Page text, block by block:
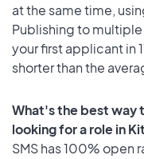
at the same time,
Publishing to
your first applicant in
shorter than the
What's the best way
looking for a role in
SMS has 100% open